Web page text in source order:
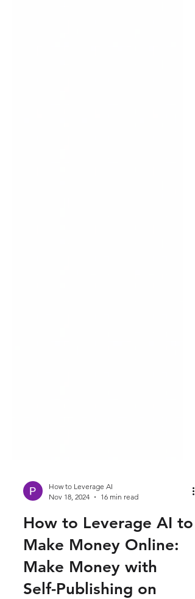
Nov 18, 2024
16 min read
How to Leverage AI to
Make Money Online:
Make Money with